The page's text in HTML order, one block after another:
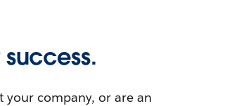
your company, or are an